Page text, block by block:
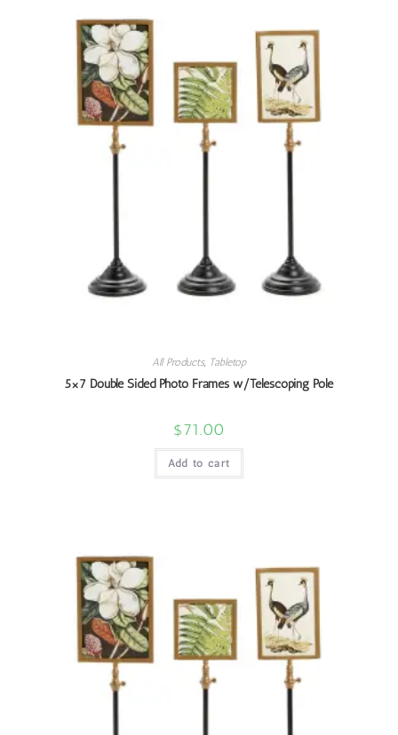
All Products, Tabletop
5×7 Double Sided Photo Frames w/Telescoping Pole
$71.00
Add to cart